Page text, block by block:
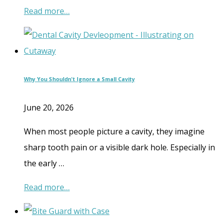
Read more…
Why You Shouldn't Ignore a Small Cavity
June 20, 2026
When most people picture a cavity, they imagine
sharp tooth pain or a visible dark hole. Especially in
the early …
Read more…